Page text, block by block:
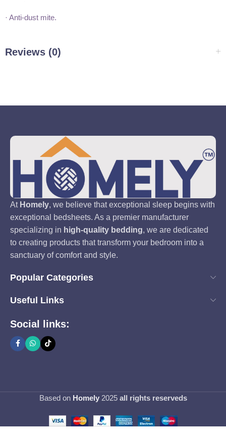
· Anti-dust mite.
Reviews (0)
At Homely, we believe that exceptional sleep begins with
exceptional bedsheets. As a premier manufacturer
specializing in high-quality bedding, we are dedicated
to creating products that transform your bedroom into a
sanctuary of comfort and style.
Popular Categories
Useful Links
Social links:
Based on Homely2025 all rights reserveds